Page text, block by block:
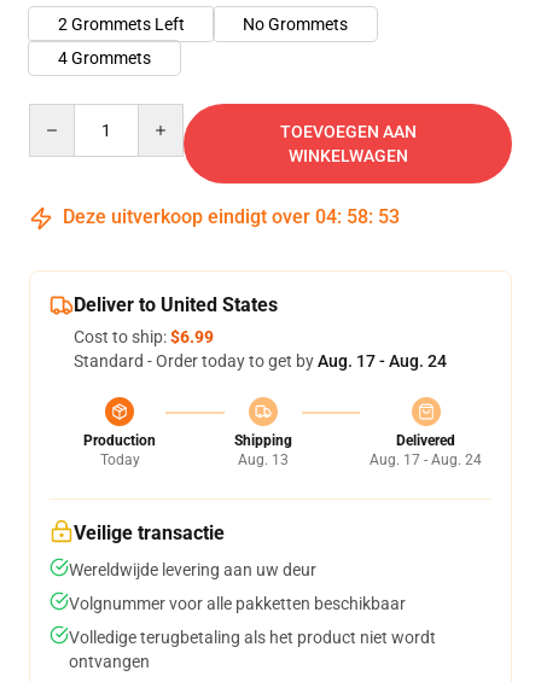
2 Grommets Left
No Grommets
4 Grommets
TOEVOEGEN AAN
WINKELWAGEN
Deze uitverkoop eindigt over 04: 58: 53
Deliver to United States
Cost to ship:$6.99
Standard - Order today to get byAug. 17 - Aug. 24
Production
Today
Shipping
Aug. 13
Delivered
Aug. 17 - Aug. 24
Veilige transactie
Wereldwijde levering aan uw deur
Volgnummer voor alle pakketten beschikbaar
Volledige terugbetaling als het product niet wordt
ontvangen